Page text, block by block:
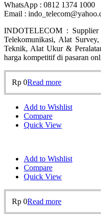
WhatsApp : 0812 1374 1000
Email :
INDOTELECOM : Supplier
Telekomunikasi, Alat
Teknik, Alat Ukur &
harga kompetitif di pasaran
Rp 0Read more
Add to Wishlist
Compare
Quick View
Add to Wishlist
Compare
Quick View
Rp 0Read more